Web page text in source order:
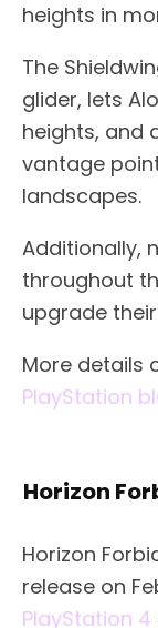
heights in
The
glider, lets
heights, and
vantage
landscapes.
Additionally,
throughout
upgrade
More details
PlayStation
Horizon
Horizon
release on
PlayStation 4